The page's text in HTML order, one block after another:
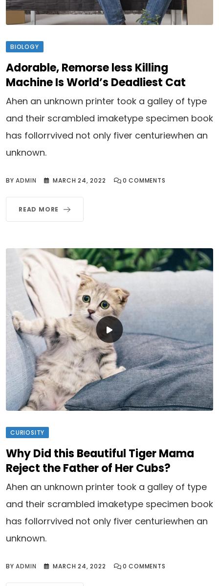
BIOLOGY
Adorable, Remorse less Killing
Machine Is World’s Deadliest Cat
Ahen an unknown printer took a galley of type
and their scrambled imaketype specimen book
has follorrvived not only fiver centuriewhen an
unknown.
BYADMIN MARCH 24, 2022 0 COMMENTS
READ MORE
CURIOSITY
Why Did this Beautiful Tiger Mama
Reject the Father of Her Cubs?
Ahen an unknown printer took a galley of type
and their scrambled imaketype specimen book
has follorrvived not only fiver centuriewhen an
unknown.
BYADMIN MARCH 24, 2022 0 COMMENTS